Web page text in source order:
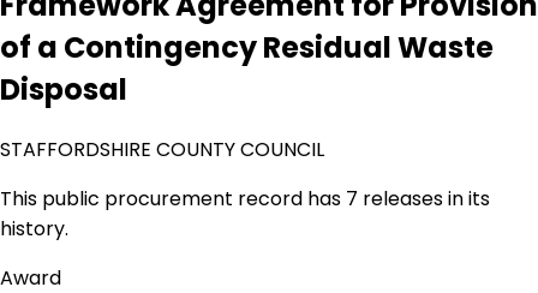
of a Contingency Residual Waste
Disposal
STAFFORDSHIRE COUNTY COUNCIL
This public procurement record has 7 releases in its
history.
Award